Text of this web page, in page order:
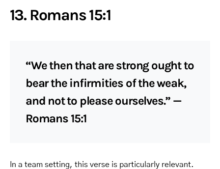
13. Romans 15:1
“We then that are strong ought to
bear the infirmities of the weak,
and not to please ourselves.” —
Romans 15:1
In a team setting, this verse is particularly relevant.